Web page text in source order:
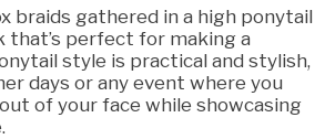
braids gathered in a high ponytail
that’s perfect for making a
style is practical and stylish,
days or any event where you
of your face while showcasing